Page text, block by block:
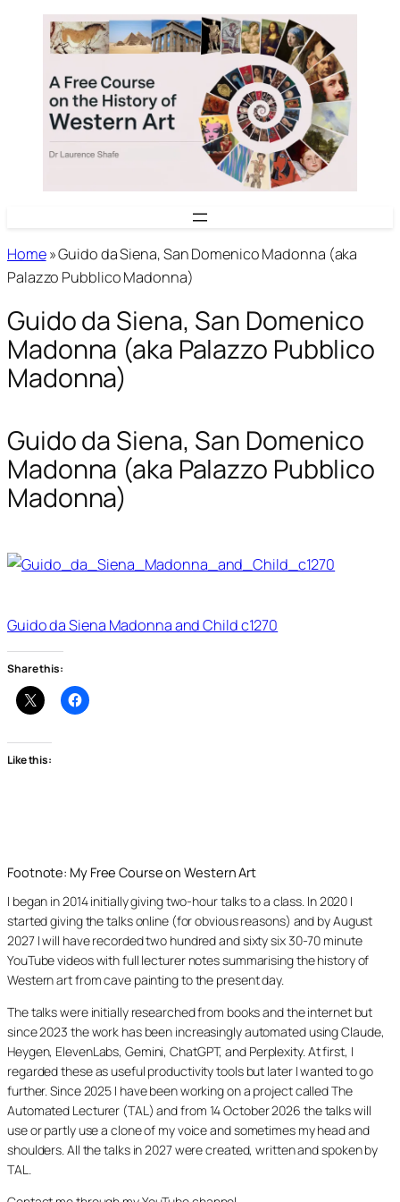
content
Home»Guido da Siena, San Domenico Madonna (aka
Palazzo Pubblico Madonna)
Guido da Siena, San Domenico
Madonna (aka Palazzo Pubblico
Madonna)
Guido da Siena, San Domenico
Madonna (aka Palazzo Pubblico
Madonna)
Guido da Siena Madonna and Child c1270
Share this:
Like this:
Footnote: My Free Course on Western Art
I began in 2014 initially giving two-hour talks to a class. In 2020 I
started giving the talks online (for obvious reasons) and by August
2027 I will have recorded two hundred and sixty six 30-70 minute
YouTube videos with full lecturer notes summarising the history of
Western art from cave painting to the present day.
The talks were initially researched from books and the internet but
since 2023 the work has been increasingly automated using Claude,
Heygen, ElevenLabs, Gemini, ChatGPT, and Perplexity. At first, I
regarded these as useful productivity tools but later I wanted to go
further. Since 2025 I have been working on a project called The
Automated Lecturer (TAL) and from 14 October 2026 the talks will
use or partly use a clone of my voice and sometimes my head and
shoulders. All the talks in 2027 were created, written and spoken by
TAL.